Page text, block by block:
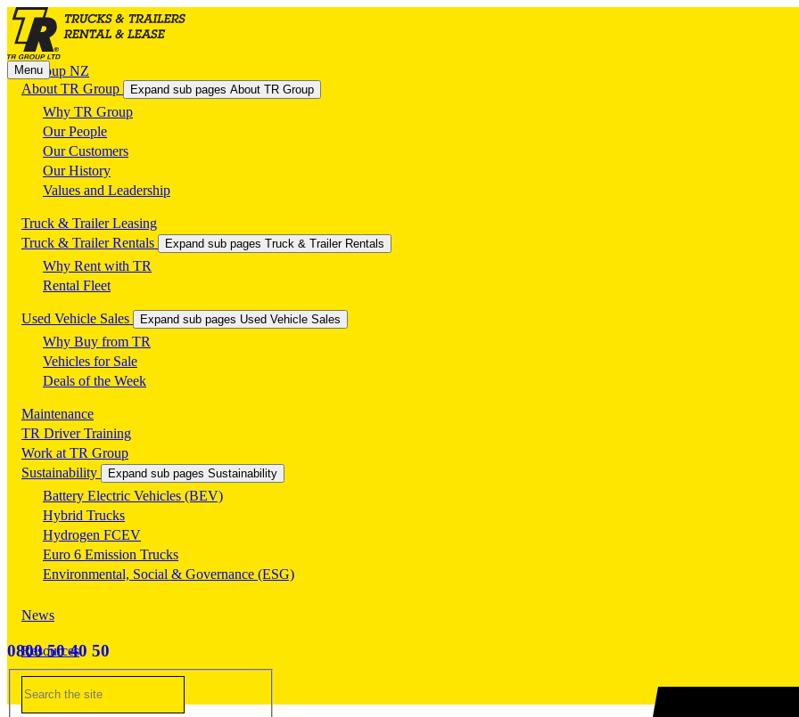
TR Group NZ
Menu
About TR Group Expand sub pages About TR Group
Why TR Group
Our People
Our Customers
Our History
Values and Leadership
Truck & Trailer Leasing
Truck & Trailer Rentals
Expand sub pages Truck & Trailer Rentals
Why Rent with TR
Rental Fleet
Used Vehicle Sales Expand sub pages Used Vehicle Sales
Why Buy from TR
Vehicles for Sale
Deals of the Week
Maintenance
TR Driver Training
Work at TR Group
Sustainability
Expand sub pages Sustainability
Battery Electric Vehicles (BEV)
Hybrid Trucks
Hydrogen FCEV
Euro 6 Emission Trucks
Environmental, Social & Governance (ESG)
News
Resources
Contact Us
0800 50 40 50